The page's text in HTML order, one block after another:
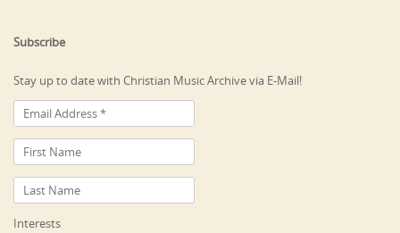
Subscribe
Stay up to date with Christian Music Archive via E-Mail!
Interests